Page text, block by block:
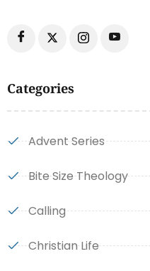
Categories
Advent Series
Bite Size Theology
Calling
Christian Life